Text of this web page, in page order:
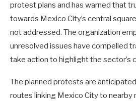
protest plans and has warned that
towards Mexico City’s central
not addressed. The organization
unresolved issues have compelled
take action to highlight the sector’s
The planned protests are
routes linking Mexico City to nearby